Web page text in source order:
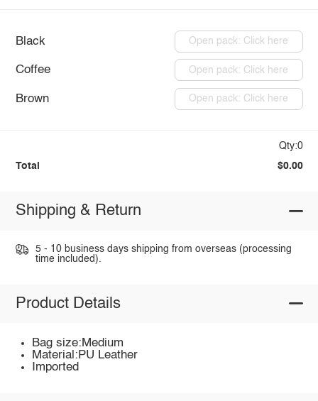
Black Open pack: Click here
Coffee Open pack: Click here
Brown Open pack: Click here
Qty:0
Total $0.00
Shipping & Return
5 - 10 business days shipping from overseas (processing
time included).
Product Details
Bag size:Medium
Material:PU Leather
Imported